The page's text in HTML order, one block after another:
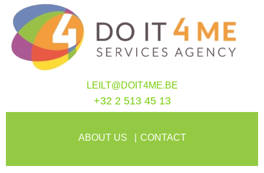
LEILT@DOIT4ME.BE
+32 2 513 45 13
ABOUT US CONTACT